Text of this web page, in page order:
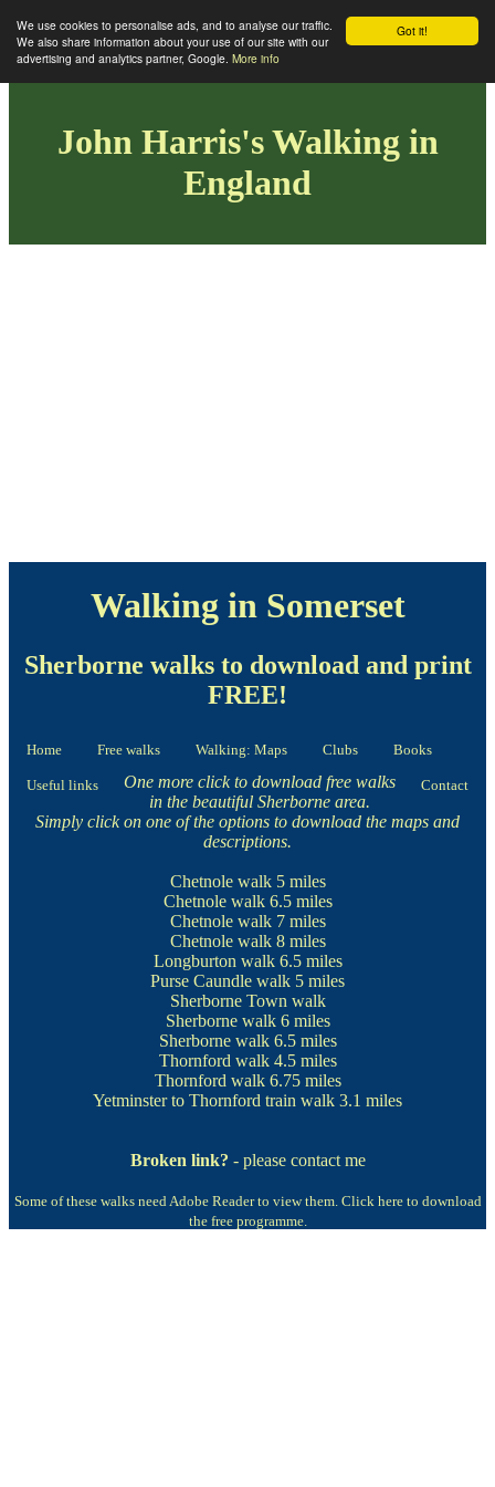
Got it!
We use cookies to personalise ads, and to analyse our traffic.
We also share information about your use of our site with our
advertising and analytics partner, Google. More info
John Harris's Walking in
England
Walking in Somerset
Sherborne walks to download and print
FREE!
Home Free walks Walking: Maps Clubs Books
Useful links Contact
One more click to download free walks
in the beautiful Sherborne area.
Simply click on one of the options to download the maps and
descriptions.
Chetnole walk5 miles
Chetnole walk6.5 miles
Chetnole walk7 miles
Chetnole walk8 miles
Longburton walk6.5 miles
Purse Caundle walk 5 miles
Sherborne Town walk
Sherborne walk6 miles
Sherborne walk6.5 miles
Thornford walk4.5 miles
Thornford walk6.75 miles
Yetminster to Thornford train walk 3.1 miles
Broken link? - please contact me
Some of these walks need Adobe Reader to view them. Click here to download
the free programme.